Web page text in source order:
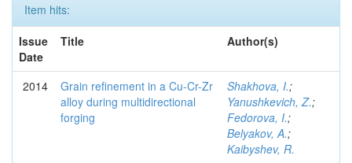
Item hits:
Issue
Date
Title Author(s)
2014
Grain refinement in a Cu-Cr-Zr
alloy during multidirectional
forging
Shakhova, I.;
Yanushkevich, Z.;
Fedorova, I.;
Belyakov, A.;
Kaibyshev, R.